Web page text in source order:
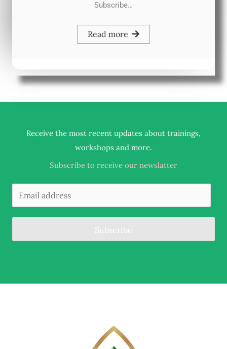
Subscribe…
Read more
Receive the most recent updates about trainings,
workshops and more.
Subscribe to receive our newslatter
Subscribe